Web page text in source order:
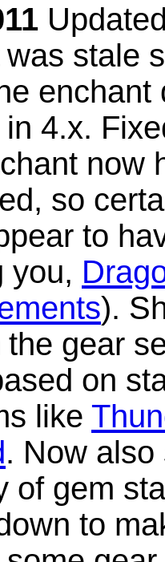
stale
4.x.
now
so
to
you,
).
the gear
on
like
. Now
of gem
to